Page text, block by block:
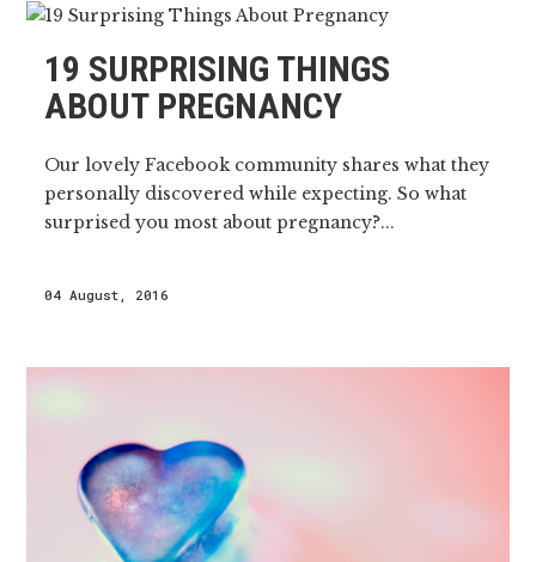
19 SURPRISING THINGS
ABOUT PREGNANCY
Our lovely Facebook community shares what they
personally discovered while expecting. So what
surprised you most about pregnancy?...
04 August, 2016